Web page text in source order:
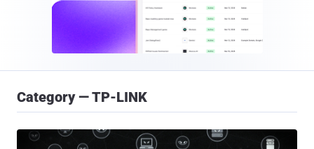
Category — TP-LINK